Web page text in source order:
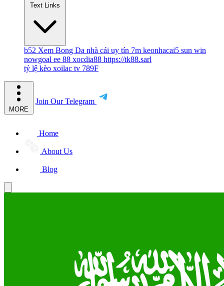
Text Links
b52 Xem Bong Da nhà cái uy tín 7m keonhacai5 sun win
nowgoal ee 88 xocdia88 https://tk88.sarl
tỷ lệ kèo xoilac tv 789F
MORE
Join Our Telegram
Home
About Us
Blog